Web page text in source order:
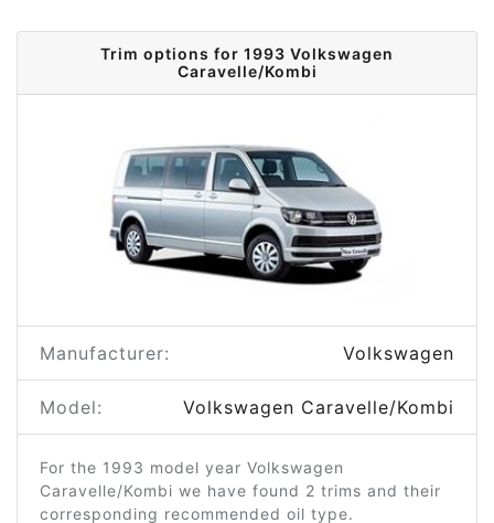
Trim options for 1993 Volkswagen
Caravelle/Kombi
Manufacturer: Volkswagen
Model: Volkswagen Caravelle/Kombi
For the 1993 model year Volkswagen
Caravelle/Kombi we have found 2 trims and their
corresponding recommended oil type.